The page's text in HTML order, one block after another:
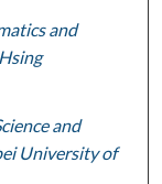
and
and
University of